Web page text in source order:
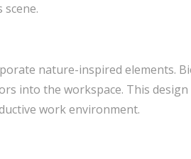
nature-inspired elements.
into the workspace. This
work environment.